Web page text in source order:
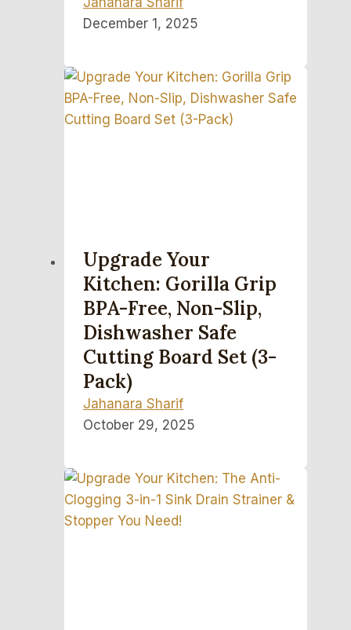
December 1, 2025
Upgrade Your
Kitchen: Gorilla Grip
BPA-Free, Non-Slip,
Dishwasher Safe
Cutting Board Set (3-
Pack)
Jahanara Sharif
October 29, 2025